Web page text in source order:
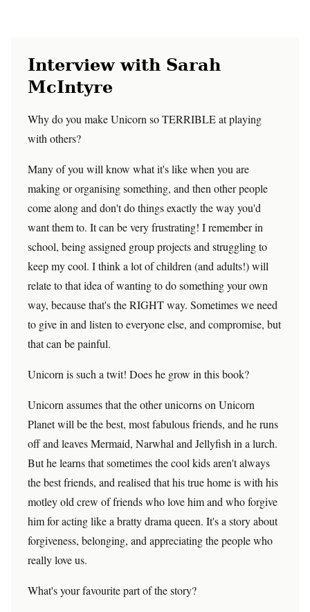
Interview with Sarah
McIntyre
Why do you make Unicorn so TERRIBLE at playing
with others?
Many of you will know what it's like when you are
making or organising something, and then other people
come along and don't do things exactly the way you'd
want them to. It can be very frustrating! I remember in
school, being assigned group projects and struggling to
keep my cool. I think a lot of children (and adults!) will
relate to that idea of wanting to do something your own
way, because that's the RIGHT way. Sometimes we need
to give in and listen to everyone else, and compromise, but
that can be painful.
Unicorn is such a twit! Does he grow in this book?
Unicorn assumes that the other unicorns on Unicorn
Planet will be the best, most fabulous friends, and he runs
off and leaves Mermaid, Narwhal and Jellyfish in a lurch.
But he learns that sometimes the cool kids aren't always
the best friends, and realised that his true home is with his
motley old crew of friends who love him and who forgive
him for acting like a bratty drama queen. It's a story about
forgiveness, belonging, and appreciating the people who
really love us.
What's your favourite part of the story?